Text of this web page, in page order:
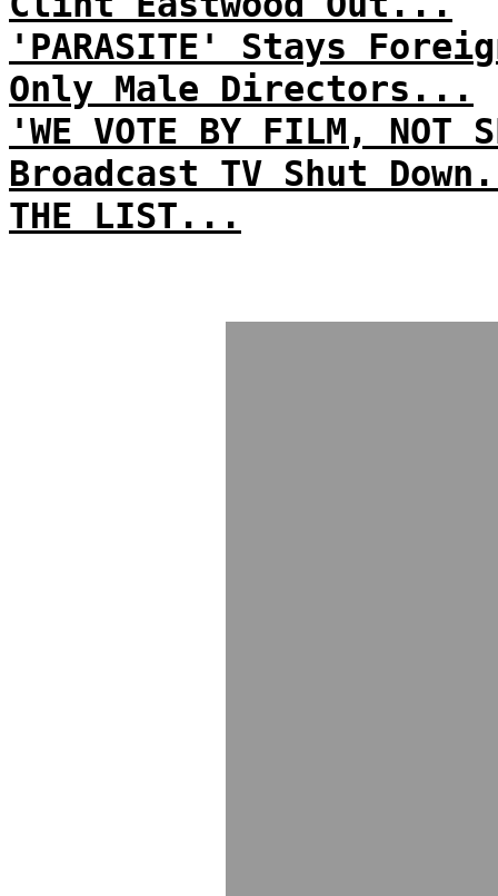
'PARASITE' Stays
Only Male Directors...
'WE VOTE BY FILM,
Broadcast TV Shut
THE LIST...